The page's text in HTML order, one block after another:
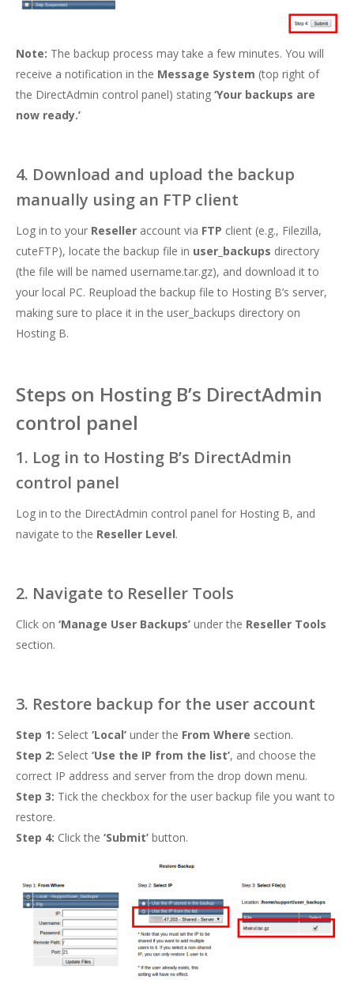
Note: The backup process may take a few minutes. You will
receive a notification in the Message System (top right of
the DirectAdmin control panel) stating ‘Your backups are
now ready.’
4. Download and upload the backup
manually using an FTP client
Log in to your Reseller account via FTP client (e.g., Filezilla,
cuteFTP), locate the backup file in user_backups directory
(the file will be named username.tar.gz), and download it to
your local PC. Reupload the backup file to Hosting B’s server,
making sure to place it in the user_backups directory on
Hosting B.
Steps on Hosting B’s DirectAdmin
control panel
1. Log in to Hosting B’s DirectAdmin
control panel
Log in to the DirectAdmin control panel for Hosting B, and
navigate to the Reseller Level.
2. Navigate to Reseller Tools
Click on ‘Manage User Backups’ under the Reseller Tools
section.
3. Restore backup for the user account
Step 1: Select ‘Local’ under the From Where section.
Step 2: Select ‘Use the IP from the list’, and choose the
correct IP address and server from the drop down menu.
Step 3: Tick the checkbox for the user backup file you want to
restore.
Step 4: Click the ‘Submit’ button.